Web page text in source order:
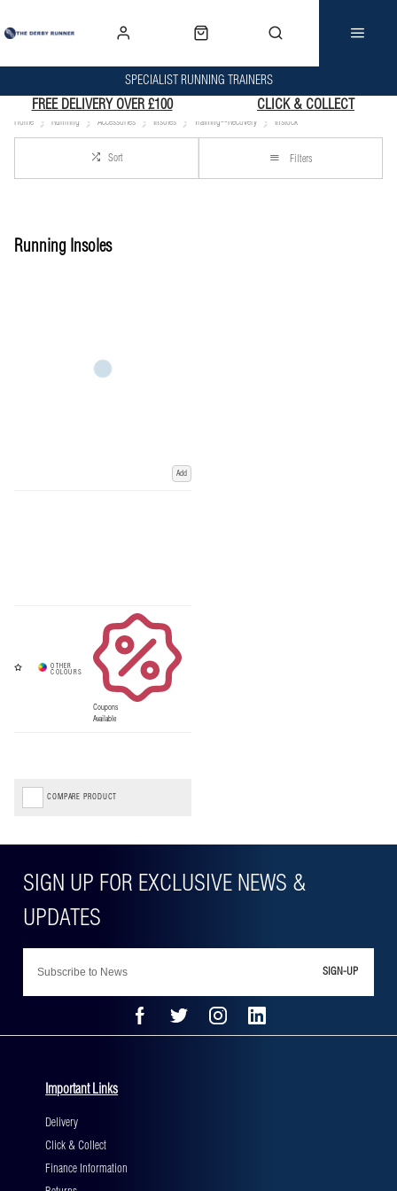
SPECIALIST RUNNING TRAINERS
FREE DELIVERY OVER £100 CLICK & COLLECT
Home Running Accessories Insoles Training--Recovery Instock
Sort Filters
Running Insoles
Add
Coupons
Available
COMPARE PRODUCT
SIGN-UP
Important Links
Delivery
Click & Collect
Finance Information